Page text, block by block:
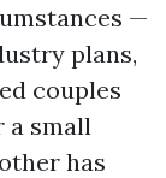
—
plans,
couples
a small
has